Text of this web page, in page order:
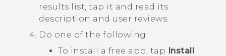
results list, tap it and read its
description and user reviews.
Do one of the following:
To install a free app, tap Install.